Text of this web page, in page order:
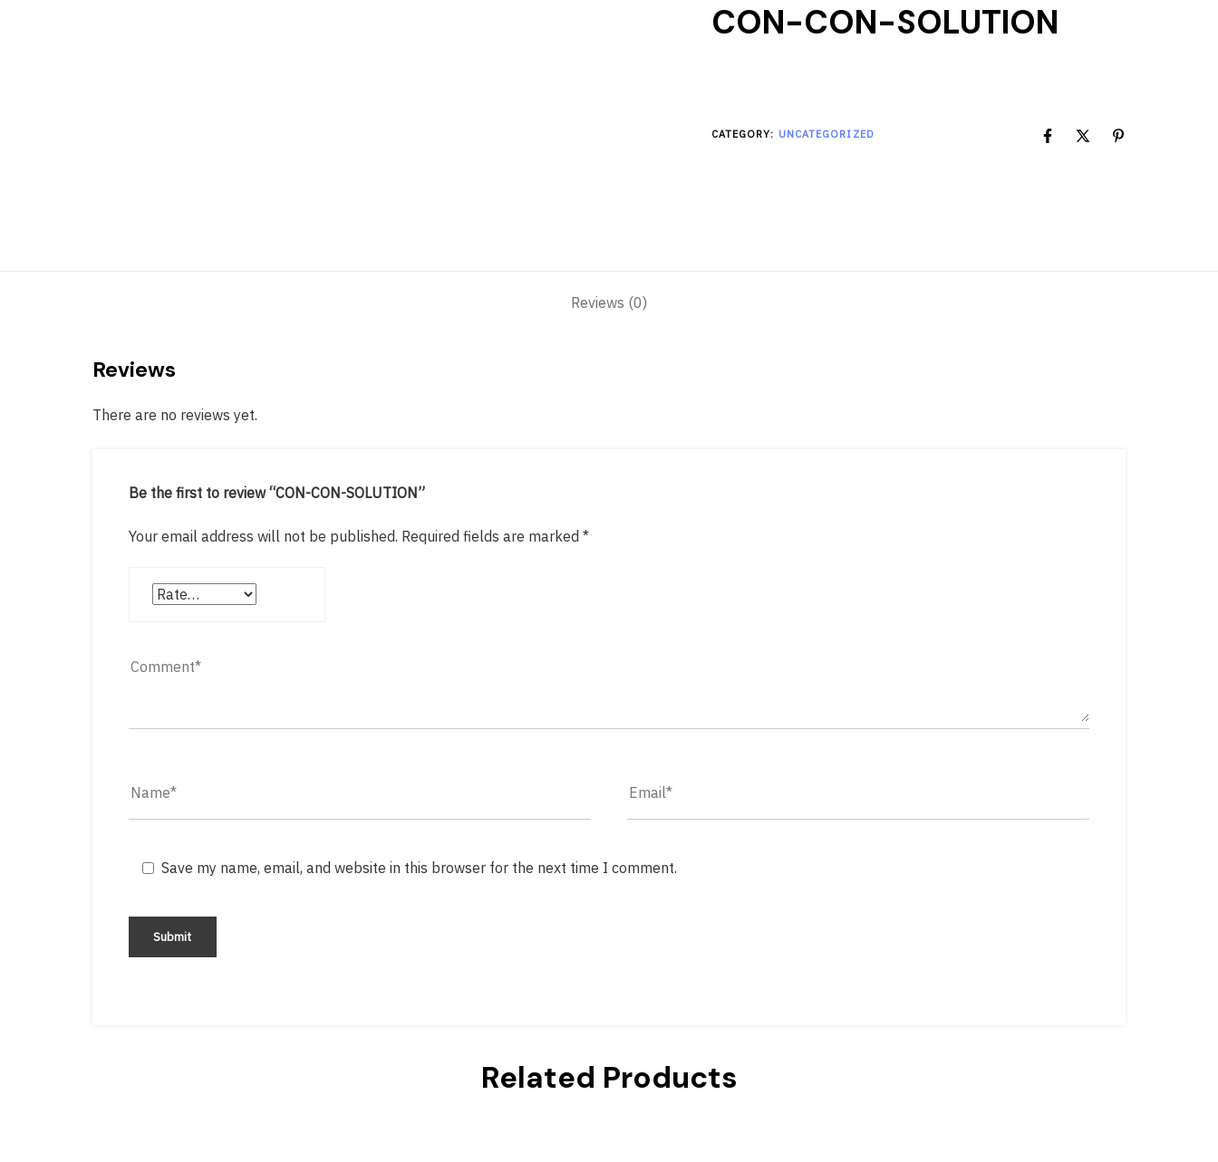
CON-CON-SOLUTION
CATEGORY: UNCATEGORIZED
Reviews (0)
Reviews
There are no reviews yet.
Be the first to review “CON-CON-SOLUTION”
Your email address will not be published. Required fields are marked *
Save my name, email, and website in this browser for the next time I comment.
Related Products